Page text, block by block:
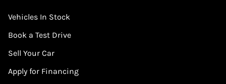
Vehicles In Stock
Book a Test Drive
Sell Your Car
Apply for Financing